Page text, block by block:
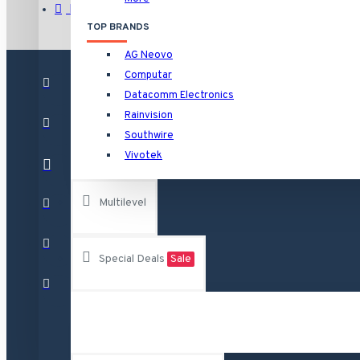
HNVR16P16/16TB Rainvision 16 Channel at 4K (2160p)
HNVR16P16/4TB Rainvision 16 Channel at 4K (2160p)
HNVR16P16/6TB Rainvision 16 Channel at 4K (2160p)
See all products
Raytec
VAR2-i8-1-C Raytec Vario2 940nm Infra-Red Illuminator
AA-221 Vivotek Power Adapter 12VDC
TOP BRANDS
AG Neovo
Computar
Datacomm Electronics
Rainvision
Southwire
Vivotek
Multilevel
Special Deals Sale
Brands